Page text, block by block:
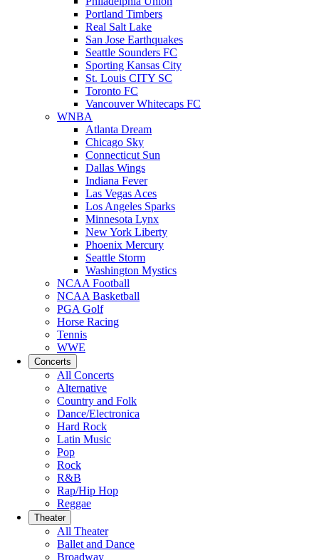
Portland Timbers
Real Salt Lake
San Jose Earthquakes
Seattle Sounders FC
Sporting Kansas City
St. Louis CITY SC
Toronto FC
Vancouver Whitecaps FC
WNBA
Atlanta Dream
Chicago Sky
Connecticut Sun
Dallas Wings
Indiana Fever
Las Vegas Aces
Los Angeles Sparks
Minnesota Lynx
New York Liberty
Phoenix Mercury
Seattle Storm
Washington Mystics
NCAA Football
NCAA Basketball
PGA Golf
Horse Racing
Tennis
WWE
Concerts
All Concerts
Alternative
Country and Folk
Dance/Electronica
Hard Rock
Latin Music
Pop
Rock
R&B
Rap/Hip Hop
Reggae
Theater
All Theater
Ballet and Dance
Broadway